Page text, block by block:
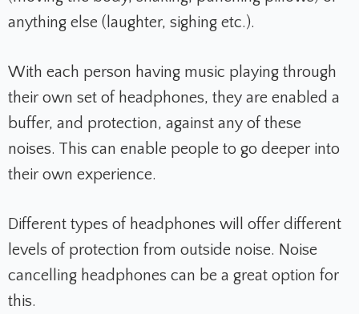
anything else (laughter, sighing etc.).
With each person having music playing through
their own set of headphones, they are enabled a
buffer, and protection, against any of these
noises. This can enable people to go deeper into
their own experience.
Different types of headphones will offer different
levels of protection from outside noise. Noise
cancelling headphones can be a great option for
this.